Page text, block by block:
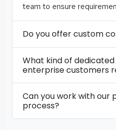
team to ensure
Do you offer custom
What kind of
enterprise customers
Can you work with our
process?